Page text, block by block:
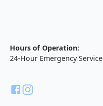
Hours of Operation:
24-Hour Emergency Service